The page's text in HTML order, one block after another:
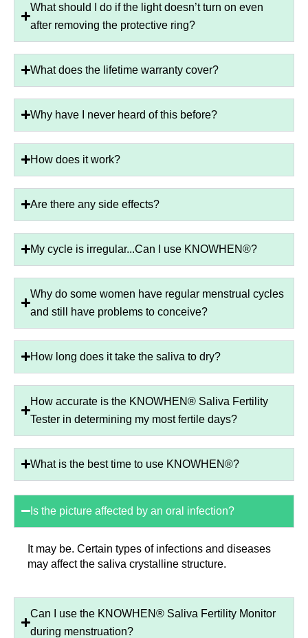
What should I do if the light doesn’t turn on even
after removing the protective ring?
What does the lifetime warranty cover?
Why have I never heard of this before?
How does it work?
Are there any side effects?
My cycle is irregular...Can I use KNOWHEN®?
Why do some women have regular menstrual cycles
and still have problems to conceive?
How long does it take the saliva to dry?
How accurate is the KNOWHEN® Saliva Fertility
Tester in determining my most fertile days?
What is the best time to use KNOWHEN®?
Is the picture affected by an oral infection?
It may be. Certain types of infections and diseases
may affect the saliva crystalline structure.
Can I use the KNOWHEN® Saliva Fertility Monitor
during menstruation?